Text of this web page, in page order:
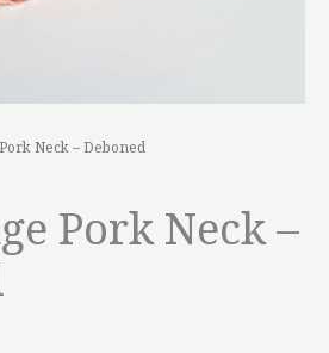
Neck – Deboned
Pork Neck –